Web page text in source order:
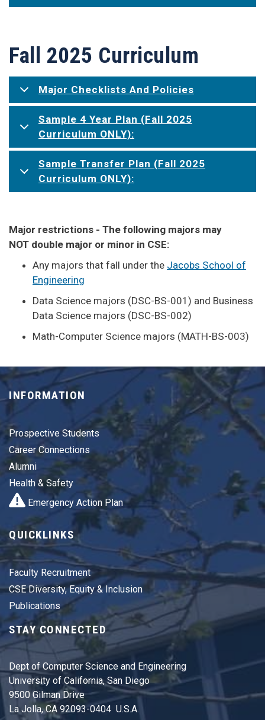
Fall 2025 Curriculum
Major Checklists And Policies
Sample 4 Year Plan (Fall 2025
Curriculum ONLY):
Sample Transfer Plan (Fall 2025
Curriculum ONLY):
Major restrictions - The following majors may
NOT double major or minor in CSE:
Any majors that fall under the Jacobs School of
Engineering
Data Science majors (DSC-BS-001) and Business
Data Science majors (DSC-BS-002)
Math-Computer Science majors (MATH-BS-003)
INFORMATION
Prospective Students
Career Connections
Alumni
Health & Safety
Emergency Action Plan
QUICKLINKS
Faculty Recruitment
CSE Diversity, Equity & Inclusion
Publications
STAY CONNECTED
Dept of Computer Science and Engineering
University of California, San Diego
9500 Gilman Drive
La Jolla, CA 92093-0404 U.S.A.